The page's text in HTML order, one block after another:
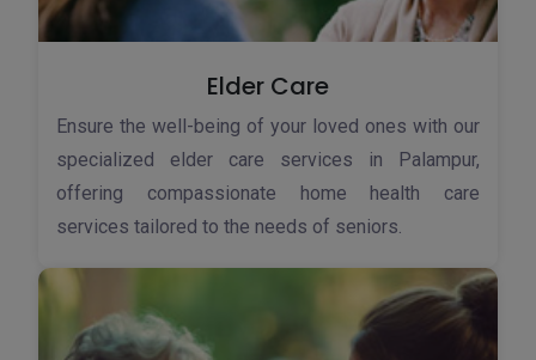
Elder Care
Ensure the well-being of your loved ones with our
specialized elder care services in Palampur,
offering compassionate home health care
services tailored to the needs of seniors.